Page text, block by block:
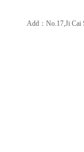
Add：No.17,Ji Cai